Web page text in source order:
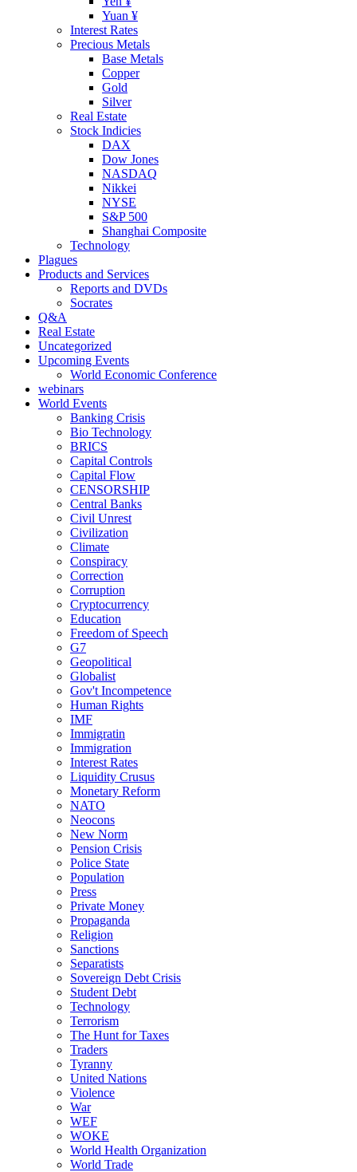
Yuan ¥
Interest Rates
Precious Metals
Base Metals
Copper
Gold
Silver
Real Estate
Stock Indicies
DAX
Dow Jones
NASDAQ
Nikkei
NYSE
S&P 500
Shanghai Composite
Technology
Plagues
Products and Services
Reports and DVDs
Socrates
Q&A
Real Estate
Uncategorized
Upcoming Events
World Economic Conference
webinars
World Events
Banking Crisis
Bio Technology
BRICS
Capital Controls
Capital Flow
CENSORSHIP
Central Banks
Civil Unrest
Civilization
Climate
Conspiracy
Correction
Corruption
Cryptocurrency
Education
Freedom of Speech
G7
Geopolitical
Globalist
Gov't Incompetence
Human Rights
IMF
Immigratin
Immigration
Interest Rates
Liquidity Crusus
Monetary Reform
NATO
Neocons
New Norm
Pension Crisis
Police State
Population
Press
Private Money
Propaganda
Religion
Sanctions
Separatists
Sovereign Debt Crisis
Student Debt
Technology
Terrorism
The Hunt for Taxes
Traders
Tyranny
United Nations
Violence
War
WEF
WOKE
World Health Organization
World Trade